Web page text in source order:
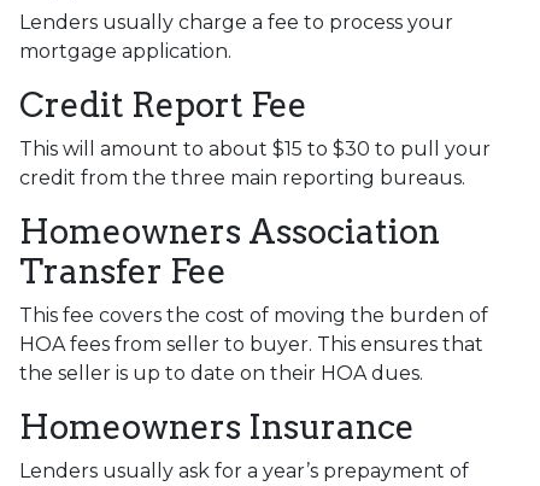
Lenders usually charge a fee to process your
mortgage application.
Credit Report Fee
This will amount to about $15 to $30 to pull your
credit from the three main reporting bureaus.
Homeowners Association
Transfer Fee
This fee covers the cost of moving the burden of
HOA fees from seller to buyer. This ensures that
the seller is up to date on their HOA dues.
Homeowners Insurance
Lenders usually ask for a year’s prepayment of